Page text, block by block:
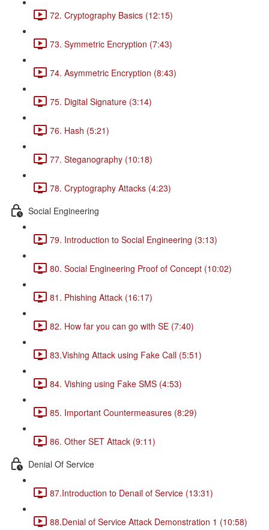
72. Cryptography Basics (12:15)
73. Symmetric Encryption (7:43)
74. Asymmetric Encryption (8:43)
75. Digital Signature (3:14)
76. Hash (5:21)
77. Steganography (10:18)
78. Cryptography Attacks (4:23)
Social Engineering
79. Introduction to Social Engineering (3:13)
80. Social Engineering Proof of Concept (10:02)
81. Phishing Attack (16:17)
82. How far you can go with SE (7:40)
83.Vishing Attack using Fake Call (5:51)
84. Vishing using Fake SMS (4:53)
85. Important Countermeasures (8:29)
86. Other SET Attack (9:11)
Denial Of Service
87.Introduction to Denail of Service (13:31)
88.Denial of Service Attack Demonstration 1 (10:58)